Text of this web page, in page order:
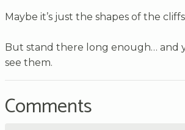
Maybe it’s just the shapes of the
But stand there long enough… and
see them.
Comments